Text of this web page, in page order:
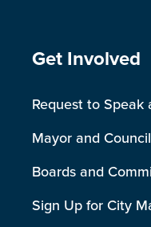
Site Footer
Get Involved
Request to
Mayor and
Boards and
Sign Up for City